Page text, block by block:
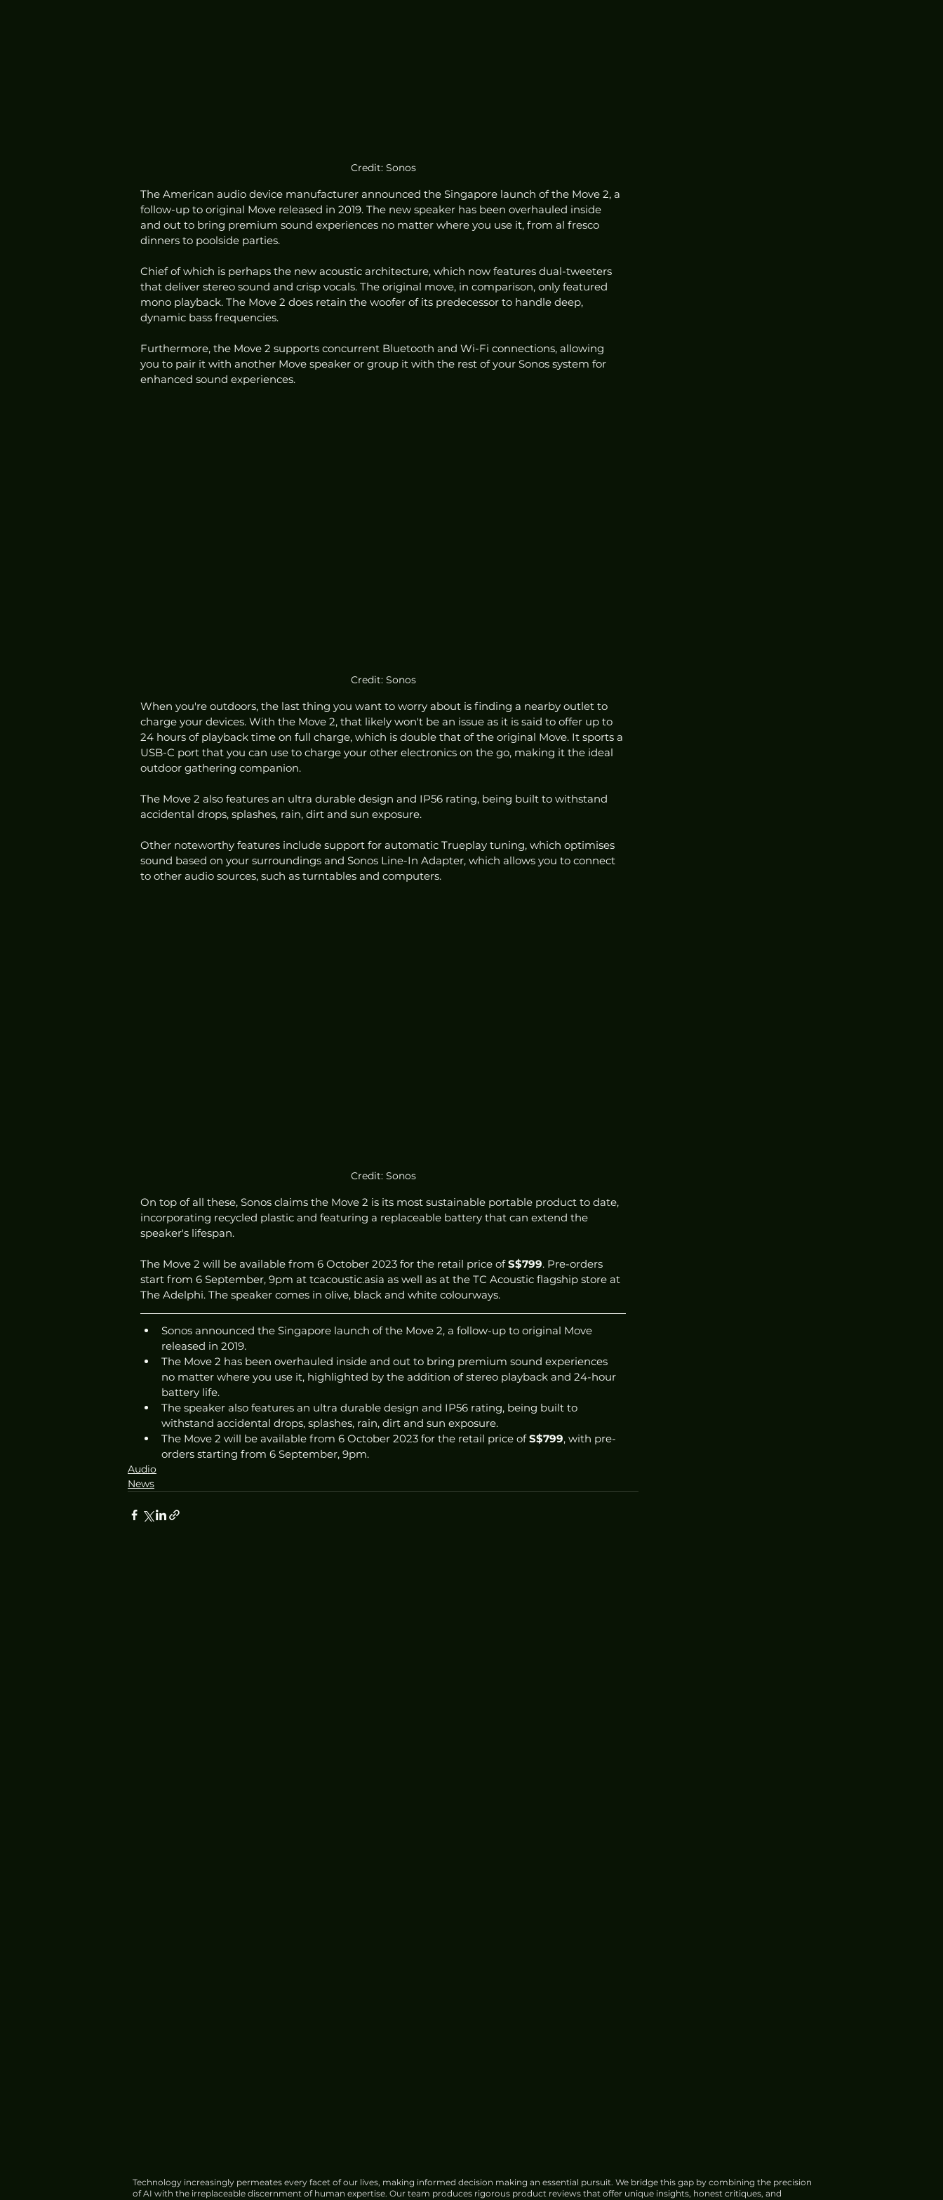
Credit: Sonos
The American audio device manufacturer announced the Singapore launch of the Move 2, a
follow-up to original Move released in 2019. The new speaker has been overhauled inside
and out to bring premium sound experiences no matter where you use it, from al fresco
dinners to poolside parties.
Chief of which is perhaps the new acoustic architecture, which now features dual-tweeters
that deliver stereo sound and crisp vocals. The original move, in comparison, only featured
mono playback. The Move 2 does retain the woofer of its predecessor to handle deep,
dynamic bass frequencies.
Furthermore, the Move 2 supports concurrent Bluetooth and Wi-Fi connections, allowing
you to pair it with another Move speaker or group it with the rest of your Sonos system for
enhanced sound experiences.
Credit: Sonos
When you're outdoors, the last thing you want to worry about is finding a nearby outlet to
charge your devices. With the Move 2, that likely won't be an issue as it is said to offer up to
24 hours of playback time on full charge, which is double that of the original Move. It sports a
USB-C port that you can use to charge your other electronics on the go, making it the ideal
outdoor gathering companion.
The Move 2 also features an ultra durable design and IP56 rating, being built to withstand
accidental drops, splashes, rain, dirt and sun exposure.
Other noteworthy features include support for automatic Trueplay tuning, which optimises
sound based on your surroundings and Sonos Line-In Adapter, which allows you to connect
to other audio sources, such as turntables and computers.
Credit: Sonos
On top of all these, Sonos claims the Move 2 is its most sustainable portable product to date,
incorporating recycled plastic and featuring a replaceable battery that can extend the
speaker's lifespan.
The Move 2 will be available from 6 October 2023 for the retail price of S$799. Pre-orders
start from 6 September, 9pm at tcacoustic.asia as well as at the TC Acoustic flagship store at
The Adelphi. The speaker comes in olive, black and white colourways.
Sonos announced the Singapore launch of the Move 2, a follow-up to original Move
released in 2019.
The Move 2 has been overhauled inside and out to bring premium sound experiences
no matter where you use it, highlighted by the addition of stereo playback and 24-hour
battery life.
The speaker also features an ultra durable design and IP56 rating, being built to
withstand accidental drops, splashes, rain, dirt and sun exposure.
The Move 2 will be available from 6 October 2023 for the retail price of S$799, with pre-
orders starting from 6 September, 9pm.
Audio
News
Technology increasingly permeates every facet of our lives, making informed decision making an essential pursuit. We bridge this gap by combining the precision
of AI with the irreplaceable discernment of human expertise. Our team produces rigorous product reviews that offer unique insights, honest critiques, and